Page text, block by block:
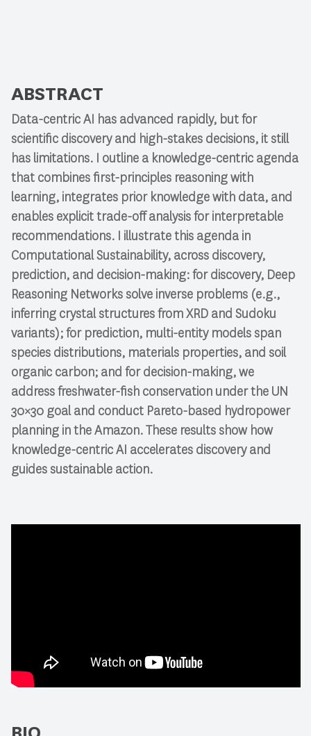
ABSTRACT
Data-centric AI has advanced rapidly, but for
scientific discovery and high-stakes decisions, it still
has limitations. I outline a knowledge-centric agenda
that combines first-principles reasoning with
learning, integrates prior knowledge with data, and
enables explicit trade-off analysis for interpretable
recommendations. I illustrate this agenda in
Computational Sustainability, across discovery,
prediction, and decision-making: for discovery, Deep
Reasoning Networks solve inverse problems (e.g.,
inferring crystal structures from XRD and Sudoku
variants); for prediction, multi-entity models span
species distributions, materials properties, and soil
organic carbon; and for decision-making, we
address freshwater-fish conservation under the UN
30×30 goal and conduct Pareto-based hydropower
planning in the Amazon. These results show how
knowledge-centric AI accelerates discovery and
guides sustainable action.